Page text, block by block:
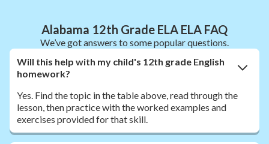
Alabama 12th Grade ELA ELA FAQ
We’ve got answers to some popular questions.
Will this help with my child's 12th grade English
homework?
Yes. Find the topic in the table above, read through the
lesson, then practice with the worked examples and
exercises provided for that skill.